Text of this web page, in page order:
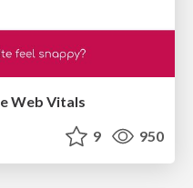
Web Vitals
9 950